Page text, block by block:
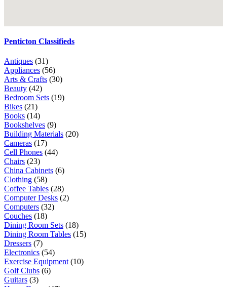
Penticton Classifieds
Antiques (31)
Appliances (56)
Arts & Crafts (30)
Beauty (42)
Bedroom Sets (19)
Bikes (21)
Books (14)
Bookshelves (9)
Building Materials (20)
Cameras (17)
Cell Phones (44)
Chairs (23)
China Cabinets (6)
Clothing (58)
Coffee Tables (28)
Computer Desks (2)
Computers (32)
Couches (18)
Dining Room Sets (18)
Dining Room Tables (15)
Dressers (7)
Electronics (54)
Exercise Equipment (10)
Golf Clubs (6)
Guitars (3)